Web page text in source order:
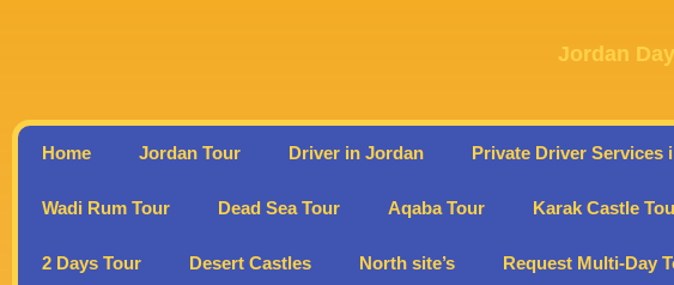
Jordan
Home Jordan Tour Driver in Jordan Private Driver Services
Wadi Rum Tour Dead Sea Tour Aqaba Tour Karak Castle
2 Days Tour Desert Castles North site’s Request Multi-Day